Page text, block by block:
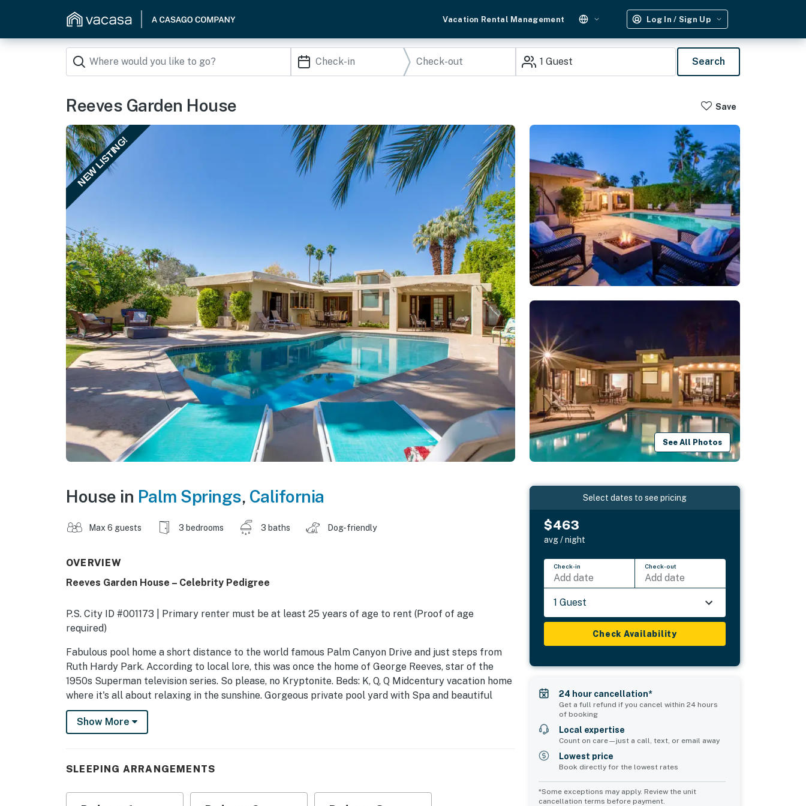
Vacation Rental Management Log In / Sign Up
1 Guest Search
Reeves Garden House Save
NEW LISTING!
See All Photos
House in Palm Springs, California
Max 6 guests 3 bedrooms 3 baths Dog-friendly
OVERVIEW
Reeves Garden House – Celebrity Pedigree
P.S. City ID #001173 | Primary renter must be at least 25 years of age to rent (Proof of age
required)
​​​​​​​Fabulous pool home a short distance to the world famous Palm Canyon Drive and just steps from
Ruth Hardy Park. According to local lore, this was once the home of George Reeves, star of the
1950s Superman television series. So please, no Kryptonite. Beds: K, Q, Q Midcentury vacation home
where it's all about relaxing in the sunshine. Gorgeous private pool yard with Spa and beautiful
mountain views. Spacious open concept floor plan where all of the rooms open up to the outdoor
patios, gardens and courtyards. Free WiFi, four flat screen televisions, and three en suite sleeping
OUTDOOR LIVING SPACES As gorgeous as the interior spaces of this home are - it is the outdoor
complete privacy. Poolside chaise lounges, outdoor dining and hanging spaces, a fire pit, shade
Show More
SLEEPING ARRANGEMENTS
Select dates to see pricing
$463
avg / night
Check-in
Add date
Check-out
Add date
1 Guest
Check Availability
24 hour cancellation*
Get a full refund if you cancel within 24 hours
of booking
Local expertise
Count on care—just a call, text, or email away
Lowest price
Book directly for the lowest rates
*Some exceptions may apply. Review the unit
cancellation terms before payment.